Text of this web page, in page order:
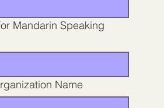
Mandarin Speaking
Name